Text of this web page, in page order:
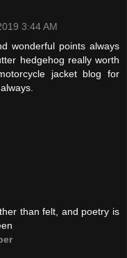
3:44 AM
wonderful points always
hedgehog really worth
jacket blog for
than felt, and poetry is